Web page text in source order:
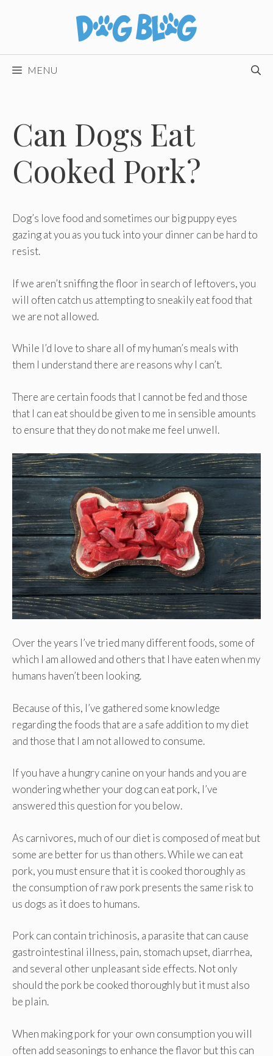
MENU
Can Dogs Eat
Cooked Pork?
Dog’s love food and sometimes our big puppy eyes
gazing at you as you tuck into your dinner can be hard to
resist.
If we aren’t sniffing the floor in search of leftovers, you
will often catch us attempting to sneakily eat food that
we are not allowed.
While I’d love to share all of my human’s meals with
them I understand there are reasons why I can’t.
There are certain foods that I cannot be fed and those
that I can eat should be given to me in sensible amounts
to ensure that they do not make me feel unwell.
Over the years I’ve tried many different foods, some of
which I am allowed and others that I have eaten when my
humans haven’t been looking.
Because of this, I’ve gathered some knowledge
regarding the foods that are a safe addition to my diet
and those that I am not allowed to consume.
If you have a hungry canine on your hands and you are
wondering whether your dog can eat pork, I’ve
answered this question for you below.
As carnivores, much of our diet is composed of meat but
some are better for us than others. While we can eat
pork, you must ensure that it is cooked thoroughly as
the consumption of raw pork presents the same risk to
us dogs as it does to humans.
Pork can contain trichinosis, a parasite that can cause
gastrointestinal illness, pain, stomach upset, diarrhea,
and several other unpleasant side effects. Not only
should the pork be cooked thoroughly but it must also
be plain.
When making pork for your own consumption you will
often add seasonings to enhance the flavor but this can